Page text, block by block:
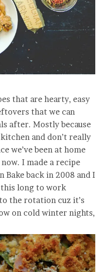
that are hearty, easy
that we can
after. Mostly because
and don’t really
we’ve been at home
I made a recipe
Bake back in 2008 and I
long to work
the rotation cuz it’s
on cold winter nights,